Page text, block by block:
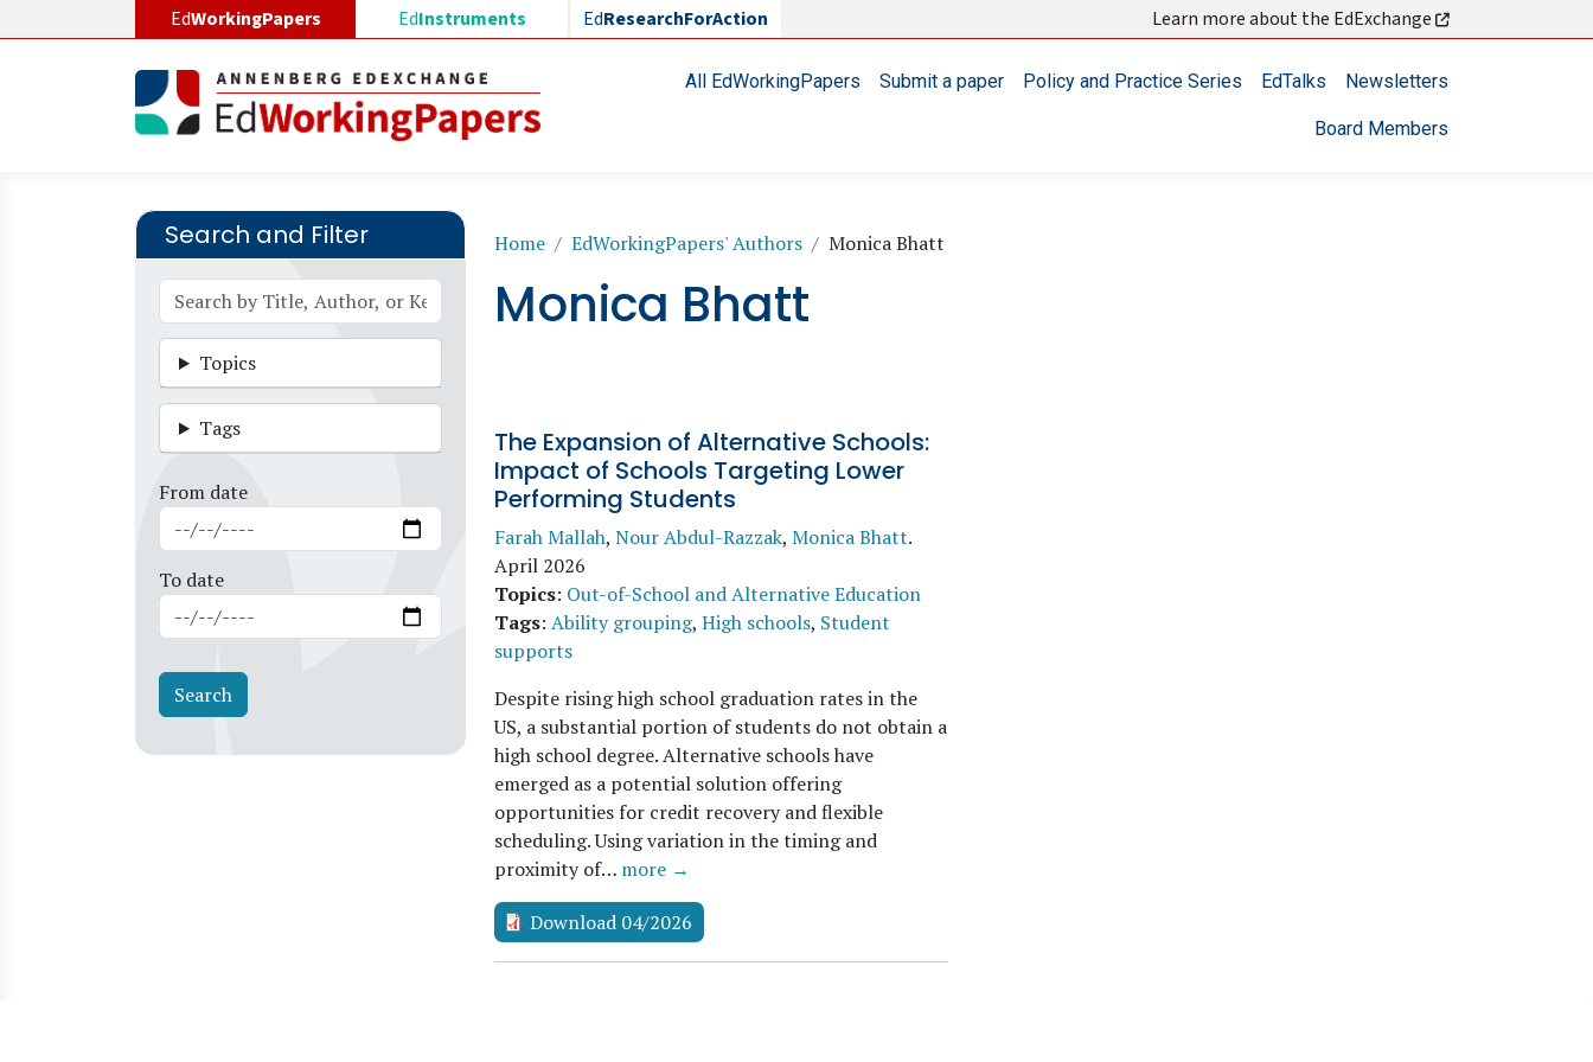
EdWorkingPapers EdInstruments EdResearchForAction Learn more about the EdExchange
Main navigationAll EdWorkingPapers Submit a paper Policy and Practice Series EdTalks Newsletters
Board Members
Search and Filter
Topics
Tags
From date
To date
Breadcrumb
Home EdWorkingPapers' Authors Monica Bhatt
Monica Bhatt
The Expansion of Alternative Schools:
Impact of Schools Targeting Lower
Performing Students
Farah Mallah, Nour Abdul-Razzak, Monica Bhatt.
April 2026
Topics: Out-of-School and Alternative Education
Tags: Ability grouping, High schools, Student
supports
Despite rising high school graduation rates in the
US, a substantial portion of students do not obtain a
high school degree. Alternative schools have
emerged as a potential solution offering
opportunities for credit recovery and flexible
scheduling. Using variation in the timing and
proximity of… more →
Download 04/2026